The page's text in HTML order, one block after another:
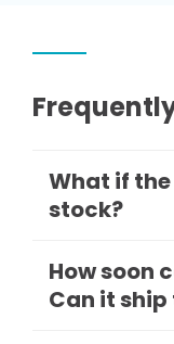
What if the
stock?
How soon
Can it